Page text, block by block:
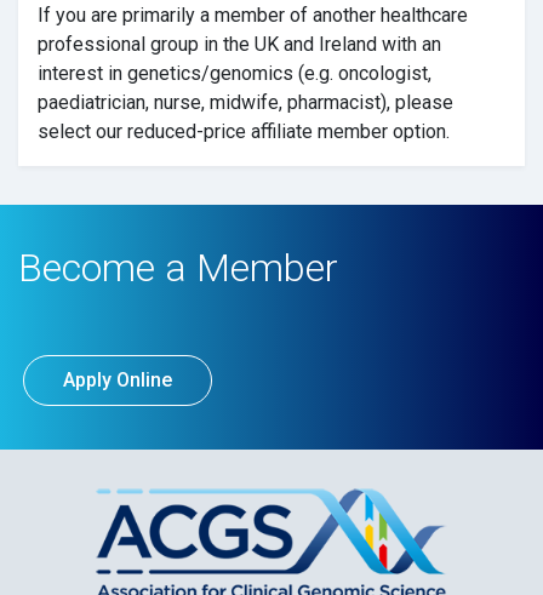
If you are primarily a member of another healthcare
professional group in the UK and Ireland with an
interest in genetics/genomics (e.g. oncologist,
paediatrician, nurse, midwife, pharmacist), please
select our reduced-price affiliate member option.
Become a Member
Apply Online